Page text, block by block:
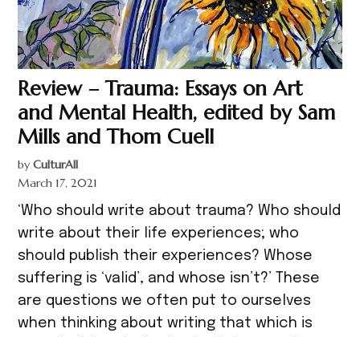
Review – Trauma: Essays on Art
and Mental Health, edited by Sam
Mills and Thom Cuell
by CulturAll
March 17, 2021
‘Who should write about trauma? Who should
write about their life experiences; who
should publish their experiences? Whose
suffering is ‘valid’, and whose isn’t?’ These
are questions we often put to ourselves
when thinking about writing that which is